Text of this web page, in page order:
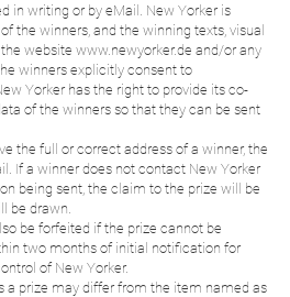
in writing or by eMail. New Yorker is
the winners, and the winning texts, visual
website www.newyorker.de and/or any
winners explicitly consent to
Yorker has the right to provide its co-
of the winners so that they can be sent
the full or correct address of a winner, the
If a winner does not contact New Yorker
being sent, the claim to the prize will be
be drawn.
be forfeited if the prize cannot be
two months of initial notification for
of New Yorker.
a prize may differ from the item named as